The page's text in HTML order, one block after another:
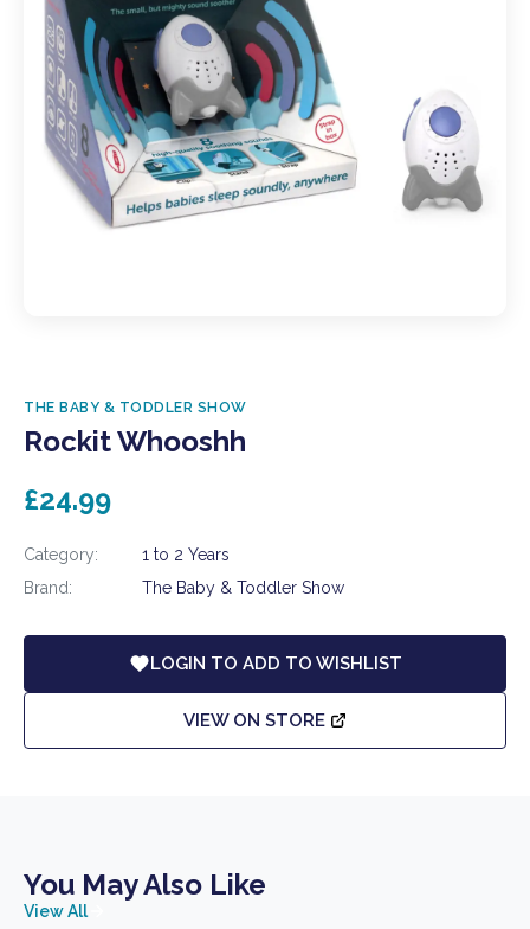
THE BABY & TODDLER SHOW
Rockit Whooshh
£24.99
Category:
1 to 2 Years
Brand:
The Baby & Toddler Show
LOGIN TO ADD TO WISHLIST
VIEW ON STORE
You May Also Like
View All